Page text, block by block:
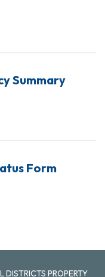
Summary
Form
PROPERTY